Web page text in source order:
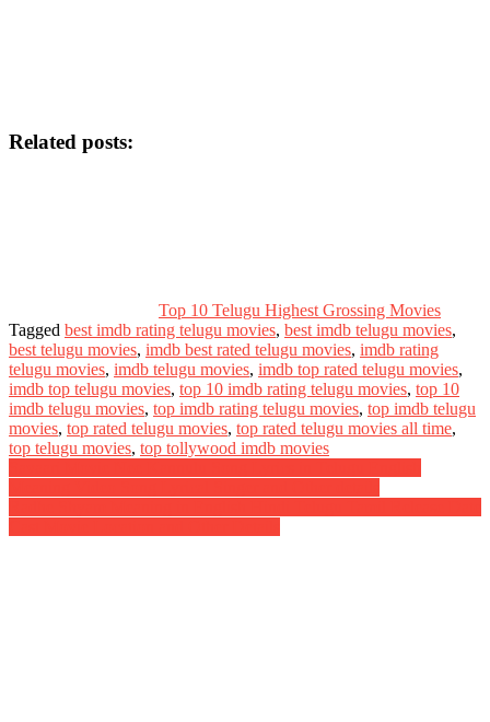
Related posts:
Top 10 Telugu Highest Grossing Movies
Tagged best imdb rating telugu movies, best imdb telugu movies,
best telugu movies, imdb best rated telugu movies, imdb rating
telugu movies, imdb telugu movies, imdb top rated telugu movies,
imdb top telugu movies, top 10 imdb rating telugu movies, top 10
imdb telugu movies, top imdb rating telugu movies, top imdb telugu
movies, top rated telugu movies, top rated telugu movies all time,
top telugu movies, top tollywood imdb movies
Post
navigation